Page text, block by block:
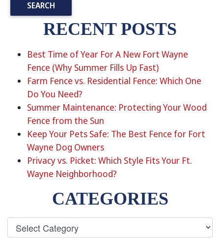
RECENT POSTS
Best Time of Year For A New Fort Wayne
Fence (Why Summer Fills Up Fast)
Farm Fence vs. Residential Fence: Which One
Do You Need?
Summer Maintenance: Protecting Your Wood
Fence from the Sun
Keep Your Pets Safe: The Best Fence for Fort
Wayne Dog Owners
Privacy vs. Picket: Which Style Fits Your Ft.
Wayne Neighborhood?
CATEGORIES